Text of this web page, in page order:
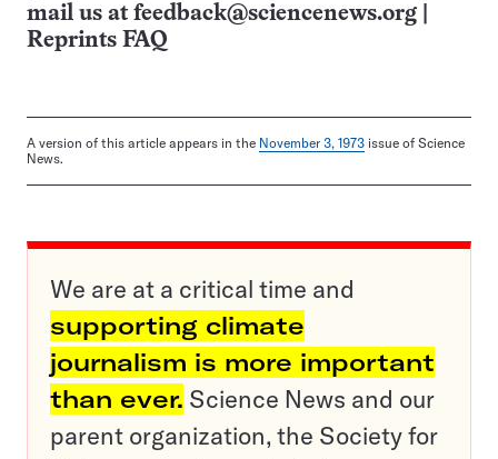
mail us at feedback@sciencenews.org
Reprints FAQ
A version of this article appears in the November 3, 1973 issue of Science
News.
We are at a critical time and
supporting climate
journalism is more important
than ever. Science News and our
parent organization, the Society for